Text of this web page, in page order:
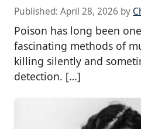
Published: April 28, 2026 by
Poison has long been
fascinating methods of
killing silently and
detection. […]